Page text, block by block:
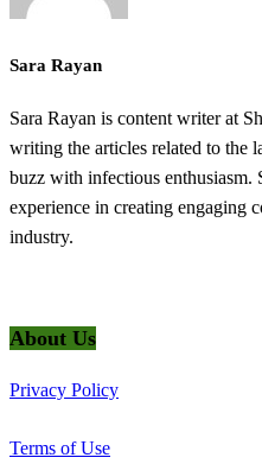
Sara Rayan
Sara Rayan is content writer at
writing the articles related to the
buzz with infectious enthusiasm.
experience in creating engaging
industry.
About Us
Privacy Policy
Terms of Use